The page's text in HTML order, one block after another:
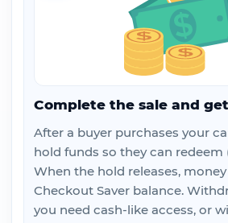
Complete the sale and
After a buyer purchases your
hold funds so they can redeem
When the hold releases,
Checkout Saver balance.
you need cash-like access, or